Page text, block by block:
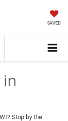
SAVED
Stop by the